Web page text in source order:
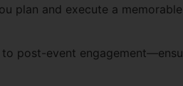
plan and execute a
post-event